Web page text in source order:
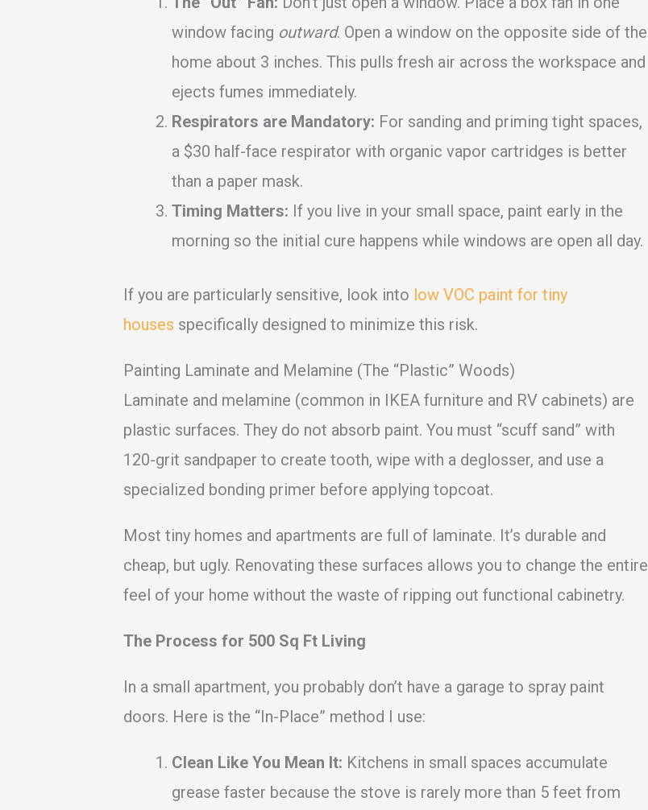
window facing outward. Open a window on the opposite side of the
home about 3 inches. This pulls fresh air across the workspace and
ejects fumes immediately.
Respirators are Mandatory: For sanding and priming tight spaces,
a $30 half-face respirator with organic vapor cartridges is better
than a paper mask.
Timing Matters: If you live in your small space, paint early in the
morning so the initial cure happens while windows are open all day.
If you are particularly sensitive, look into low VOC paint for tiny
houses specifically designed to minimize this risk.
Painting Laminate and Melamine (The “Plastic” Woods)
Laminate and melamine (common in IKEA furniture and RV cabinets) are
plastic surfaces. They do not absorb paint. You must “scuff sand” with
120-grit sandpaper to create tooth, wipe with a deglosser, and use a
specialized bonding primer before applying topcoat.
Most tiny homes and apartments are full of laminate. It’s durable and
cheap, but ugly. Renovating these surfaces allows you to change the entire
feel of your home without the waste of ripping out functional cabinetry.
The Process for 500 Sq Ft Living
In a small apartment, you probably don’t have a garage to spray paint
doors. Here is the “In-Place” method I use:
Clean Like You Mean It: Kitchens in small spaces accumulate
grease faster because the stove is rarely more than 5 feet from